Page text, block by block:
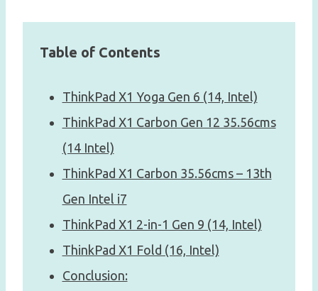
Table of Contents
ThinkPad X1 Yoga Gen 6 (14, Intel)
ThinkPad X1 Carbon Gen 12 35.56cms
(14 Intel)
ThinkPad X1 Carbon 35.56cms – 13th
Gen Intel i7
ThinkPad X1 2-in-1 Gen 9 (14, Intel)
ThinkPad X1 Fold (16, Intel)
Conclusion: